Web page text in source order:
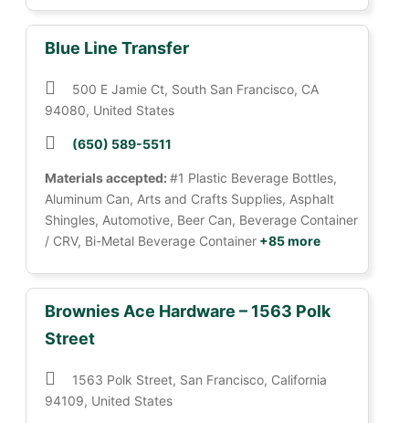
Blue Line Transfer
500 E Jamie Ct, South San Francisco, CA
94080, United States
(650) 589-5511
Materials accepted:#1 Plastic Beverage Bottles,
Aluminum Can, Arts and Crafts Supplies, Asphalt
Shingles, Automotive, Beer Can, Beverage Container
/ CRV, Bi-Metal Beverage Container +85 more
Brownies Ace Hardware – 1563 Polk
Street
1563 Polk Street, San Francisco, California
94109, United States